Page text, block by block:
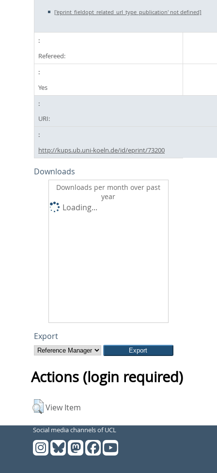
['eprint_fieldopt_related_url_type_publication' not defined]
Refereed:
Yes
URI:
http://kups.ub.uni-koeln.de/id/eprint/73200
Downloads
Downloads per month over past
year
Loading...
Export
Actions (login required)
View Item
Social media channels of UCL